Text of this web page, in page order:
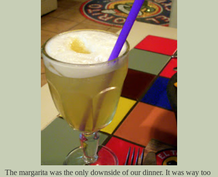
The margarita was the only downside of our dinner. It was way too